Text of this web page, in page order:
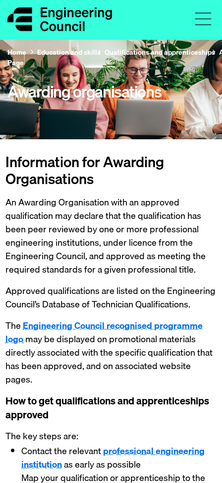
Home
Page
Education and skills Qualifications and apprenticeships
Awarding organisations
Information for Awarding
Organisations
An Awarding Organisation with an approved
qualification may declare that the qualification has
been peer reviewed by one or more professional
engineering institutions, under licence from the
Engineering Council, and approved as meeting the
required standards for a given professional title.
Approved qualifications are listed on the Engineering
Council’s Database of Technician Qualifications.
TheEngineering Council recognised programme
logomay be displayed on promotional materials
directly associated with the specific qualification that
has been approved, and on associated website
pages.
How to get qualifications and apprenticeships
approved
The key steps are:
Contact the relevantprofessional engineering
institutionas early as possible
Map your qualification or apprenticeship to the